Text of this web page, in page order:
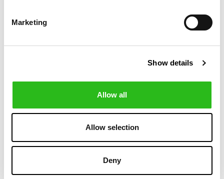
Marketing
Show details
Allow all
Allow selection
Deny
POLO RALPH LAUREN
TROUSER
BOSS
SLIM FIT CHINOS
IN STRETCH-
COTTON SATIN
€84.00